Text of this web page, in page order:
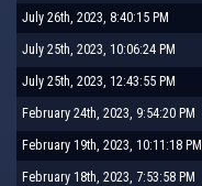
July 26th, 2023, 8:40:15 PM
July 25th, 2023, 10:06:24 PM
July 25th, 2023, 12:43:55 PM
February 24th, 2023, 9:54:20 PM
February 19th, 2023, 10:11:18 PM
February 18th, 2023, 7:53:58 PM